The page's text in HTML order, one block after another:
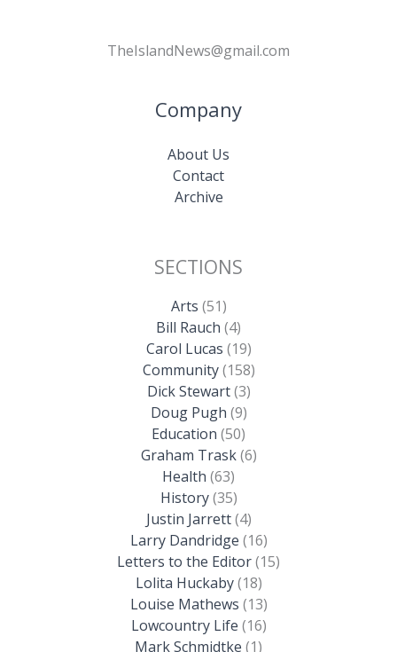
TheIslandNews@gmail.com
Company
About Us
Contact
Archive
SECTIONS
Arts (51)
Bill Rauch (4)
Carol Lucas (19)
Community(158)
Dick Stewart(3)
Doug Pugh (9)
Education (50)
Graham Trask(6)
Health (63)
History(35)
Justin Jarrett(4)
Larry Dandridge (16)
Letters to the Editor(15)
Lolita Huckaby(18)
Louise Mathews (13)
Lowcountry Life (16)
Mark Schmidtke (1)